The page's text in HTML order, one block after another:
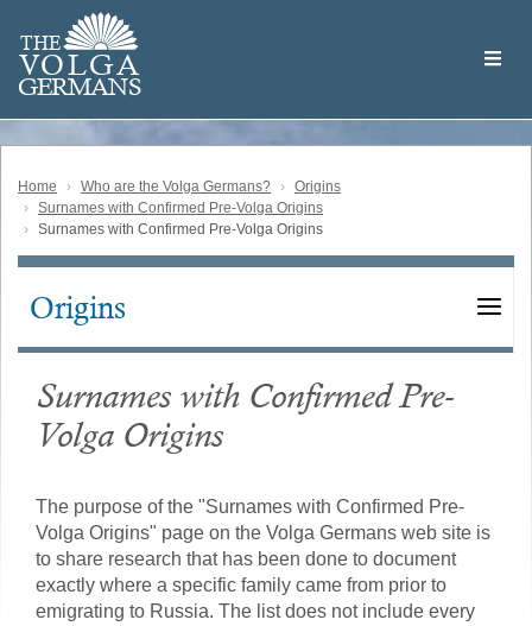
main
content
THE
VOLGA
GERMANS
Volga
German
Home Who are the Volga Germans?
Origins
Surnames with Confirmed Pre-Volga Origins
Surnames with Confirmed Pre-Volga Origins
Main
Origins
Surnames with Confirmed Pre-
Volga Origins
The purpose of the "Surnames with Confirmed Pre-
Volga Origins" page on the Volga Germans web site is
to share research that has been done to document
exactly where a specific family came from prior to
emigrating to Russia. The list does not include every